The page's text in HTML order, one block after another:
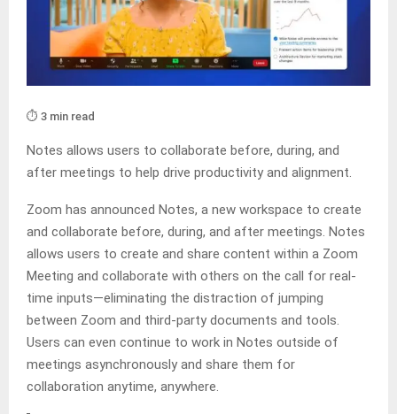
⏱️ 3 min read
Notes allows users to collaborate before, during, and
after meetings to help drive productivity and alignment.
Zoom has announced Notes, a new workspace to create
and collaborate before, during, and after meetings. Notes
allows users to create and share content within a Zoom
Meeting and collaborate with others on the call for real-
time inputs—eliminating the distraction of jumping
between Zoom and third-party documents and tools.
Users can even continue to work in Notes outside of
meetings asynchronously and share them for
collaboration anytime, anywhere.